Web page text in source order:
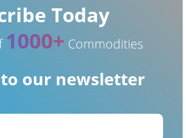
Today
1000+ Commodities
to our newsletter